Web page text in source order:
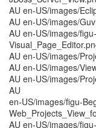
AU en-US/images/
AU en-US/images/
AU en-US/images/
AU en-US/images/
AU en-US/images/
AU en-US/images/
AU
en-US/images/figu-
AU en-US/images/